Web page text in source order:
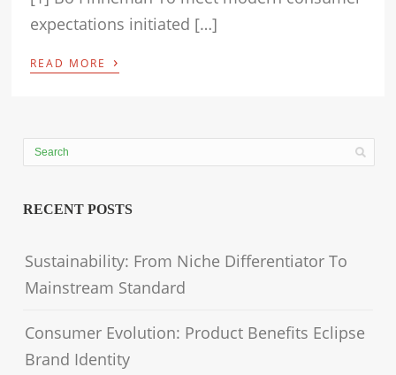
expectations initiated […]
READ MORE ›
RECENT POSTS
Sustainability: From Niche Differentiator To
Mainstream Standard
Consumer Evolution: Product Benefits Eclipse
Brand Identity